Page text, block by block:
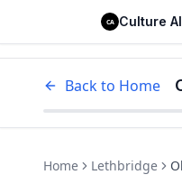
Culture
Back to Home
Home Lethbridge
CA Culture